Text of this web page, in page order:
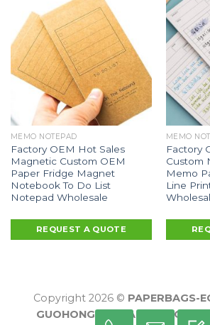
MEMO NOTEPAD
Factory OEM Hot Sales
Magnetic Custom OEM
Paper Fridge Magnet
Notebook To Do List
Notepad Wholesale
REQUEST A QUOTE
MEMO
Factory
Custom
Memo
Line
Copyright 2026 © PAPERBAGS-
GUOHONG PACKAGING CO.,